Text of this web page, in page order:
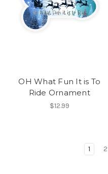
OH What Fun It is To
Ride Ornament
$12.99
1 2